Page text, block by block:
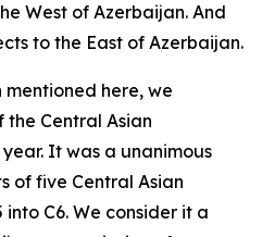
West of Azerbaijan. And
to the East of Azerbaijan.
here, we
Central Asian
It was a unanimous
of five Central Asian
C6. We consider it a